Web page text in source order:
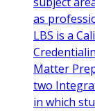
as
LBS is a
Matter
two
in which